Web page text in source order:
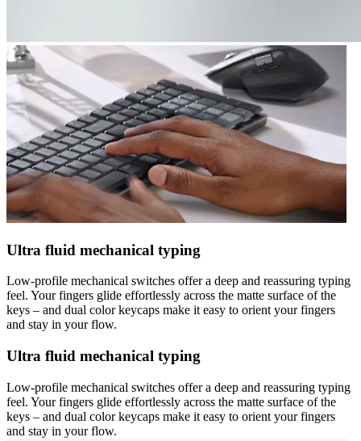
Ultra fluid mechanical typing
Low-profile mechanical switches offer a deep and reassuring typing
feel. Your fingers glide effortlessly across the matte surface of the
keys – and dual color keycaps make it easy to orient your fingers
and stay in your flow.
Ultra fluid mechanical typing
Low-profile mechanical switches offer a deep and reassuring typing
feel. Your fingers glide effortlessly across the matte surface of the
keys – and dual color keycaps make it easy to orient your fingers
and stay in your flow.